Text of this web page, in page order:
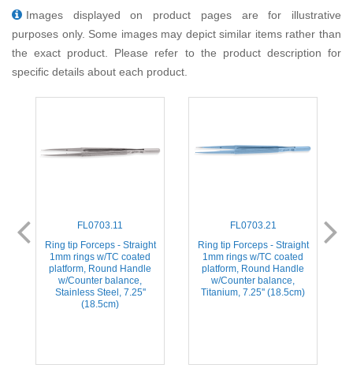
Images displayed on product pages are for illustrative
purposes only. Some images may depict similar items rather than
the exact product. Please refer to the product description for
specific details about each product.
FL0703.11
Ring tip Forceps - Straight
1mm rings w/TC coated
platform, Round Handle
w/Counter balance,
Stainless Steel, 7.25''
(18.5cm)
FL0703.21
Ring tip Forceps - Straight
1mm rings w/TC coated
platform, Round Handle
w/Counter balance,
Titanium, 7.25'' (18.5cm)